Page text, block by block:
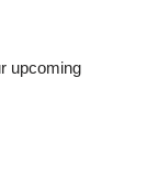
upcoming